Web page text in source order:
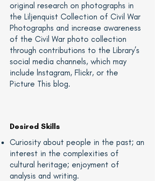
original research on photographs in
the Liljenquist Collection of Civil War
Photographs and increase awareness
of the Civil War photo collection
through contributions to the Library’s
social media channels, which may
include lnstagram, Flickr, or the
Picture This blog.
Desired Skills
Curiosity about people in the past; an
interest in the complexities of
cultural heritage; enjoyment of
analysis and writing.